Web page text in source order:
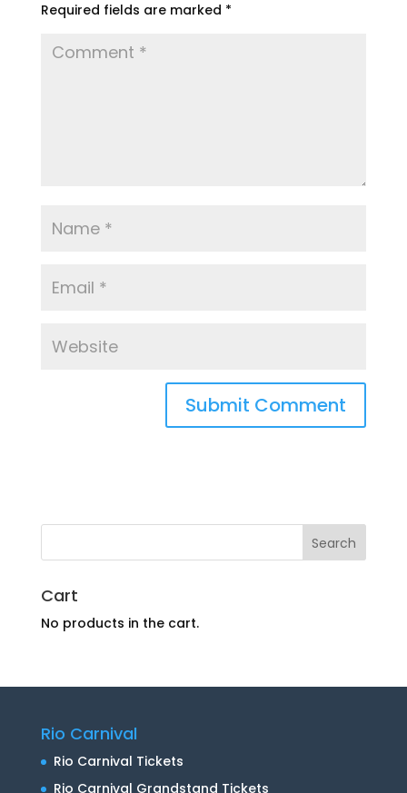
Required fields are marked *
Cart
No products in the cart.
Rio Carnival
Rio Carnival Tickets
Rio Carnival Grandstand Tickets